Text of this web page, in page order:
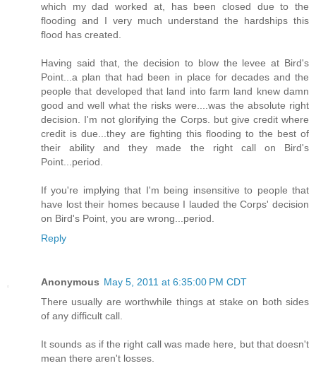
which my dad worked at, has been closed due to the
flooding and I very much understand the hardships this
flood has created.
Having said that, the decision to blow the levee at Bird's
Point...a plan that had been in place for decades and the
people that developed that land into farm land knew damn
good and well what the risks were....was the absolute right
decision. I'm not glorifying the Corps. but give credit where
credit is due...they are fighting this flooding to the best of
their ability and they made the right call on Bird's
Point...period.
If you're implying that I'm being insensitive to people that
have lost their homes because I lauded the Corps' decision
on Bird's Point, you are wrong...period.
Reply
Anonymous May 5, 2011 at 6:35:00 PM CDT
There usually are worthwhile things at stake on both sides
of any difficult call.
It sounds as if the right call was made here, but that doesn't
mean there aren't losses.